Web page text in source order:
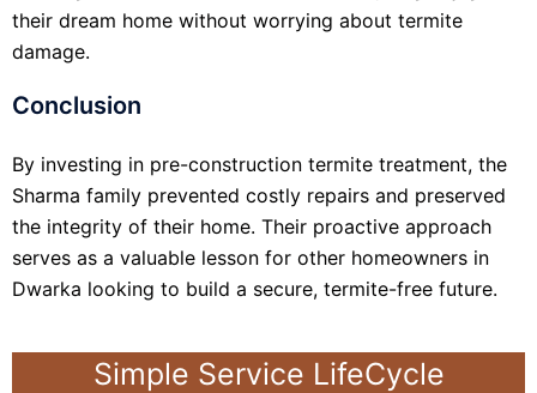
their dream home without worrying about termite
damage.
Conclusion
By investing in pre-construction termite treatment, the
Sharma family prevented costly repairs and preserved
the integrity of their home. Their proactive approach
serves as a valuable lesson for other homeowners in
Dwarka looking to build a secure, termite-free future.
Simple Service LifeCycle